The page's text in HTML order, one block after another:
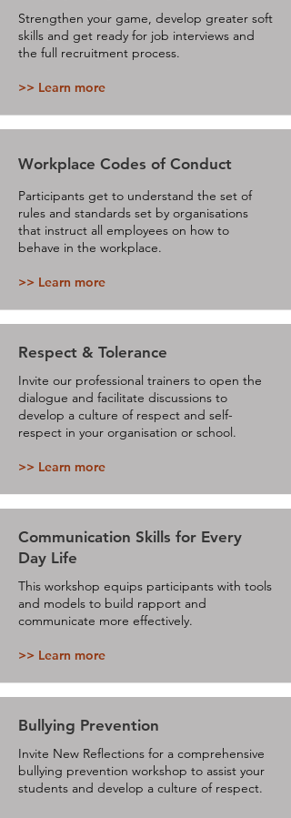
Strengthen your game, develop greater soft
skills and get ready for job interviews and
the full recruitment process.
>> Learn more
Workplace Codes of Conduct
Participants get to understand the set of
rules and standards set by organisations
that instruct all employees on how to
behave in the workplace.
>> Learn more
Respect & Tolerance
Invite our professional trainers to open the
dialogue and facilitate discussions to
develop a culture of respect and self-
respect in your organisation or school.
>> Learn more
Communication Skills for Every
Day Life
This workshop equips participants with tools
and models to build rapport and
communicate more effectively.
>> Learn more
Bullying Prevention
Invite New Reflections for a comprehensive
bullying prevention workshop to assist your
students and develop a culture of respect.